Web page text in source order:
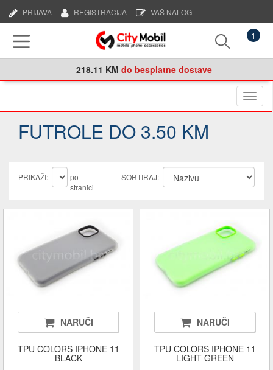
VAŠ NALOG
REGISTRACIJA
PRIJAVA
1
218.11 KM do besplatne dostave
FUTROLE DO 3.50 KM
PRIKAŽI:
po
stranici
SORTIRAJ:
NARUČI
TPU COLORS IPHONE 11
BLACK
NARUČI
TPU COLORS IPHONE 11
LIGHT GREEN